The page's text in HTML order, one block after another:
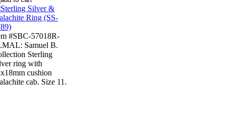
#SBC-57018R-
Samuel B.
Sterling
ring with
cushion
cab. Size 11.